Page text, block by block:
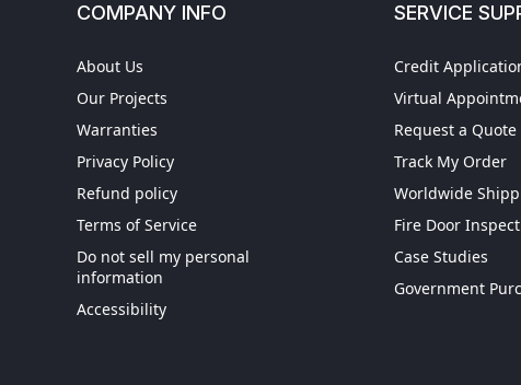
COMPANY INFO
About Us
Our Projects
Warranties
Privacy Policy
Refund policy
Terms of Service
Do not sell my personal
information
Accessibility
SERVICE
Credit
Virtual
Request a Quote
Track My Order
Worldwide
Fire Door
Case Studies
Government
Get More When You